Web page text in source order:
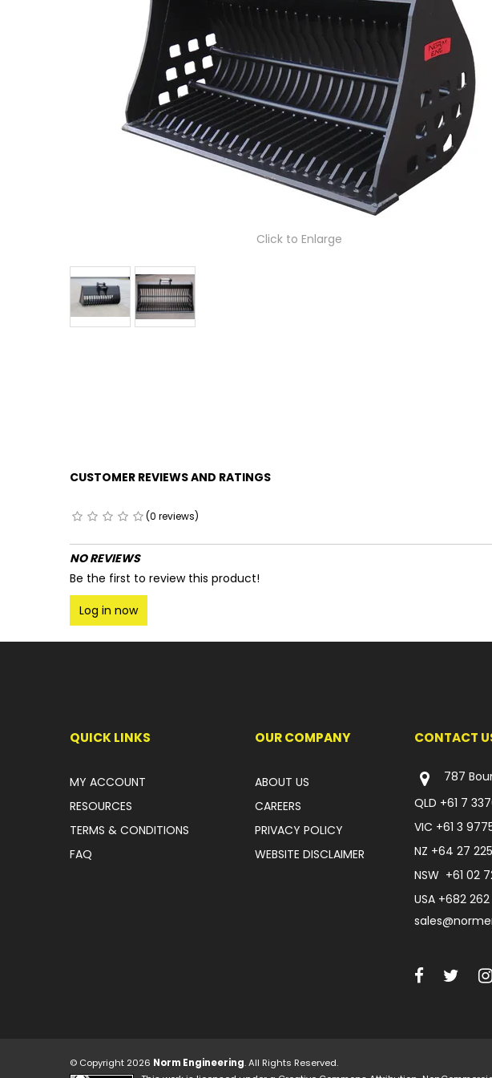
Click to Enlarge
CUSTOMER REVIEWS AND RATINGS
(0 reviews)
NO REVIEWS
Be the first to review this product!
Log in now
QUICK LINKS
MY ACCOUNT
RESOURCES
TERMS & CONDITIONS
FAQ
OUR COMPANY
ABOUT US
CAREERS
PRIVACY POLICY
WEBSITE DISCLAIMER
CONTACT
787
QLD +61 7
VIC +61 3
NZ +64 27
NSW +61 02
USA +682 262
© Copyright 2026 Norm Engineering. All Rights Reserved.